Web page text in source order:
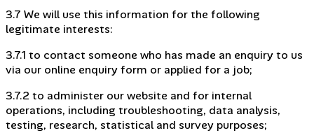
3.7 We will use this information for the following
legitimate interests:
3.7.1 to contact someone who has made an enquiry to us
via our online enquiry form or applied for a job;
3.7.2 to administer our website and for internal
operations, including troubleshooting, data analysis,
testing, research, statistical and survey purposes;